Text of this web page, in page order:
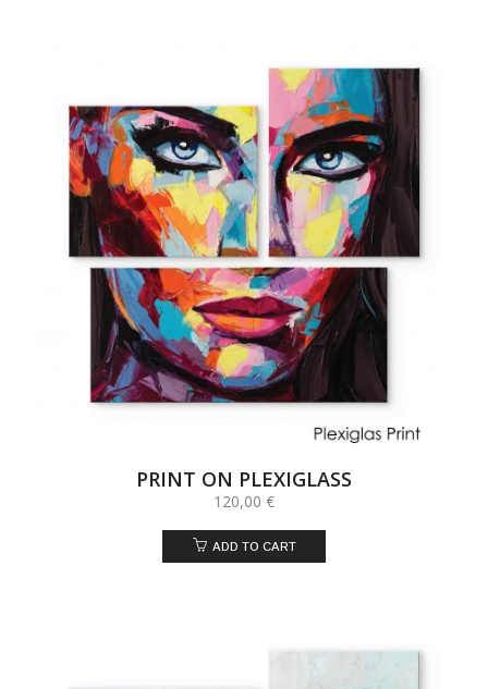
PRINT ON PLEXIGLASS
120,00 €
ADD TO CART